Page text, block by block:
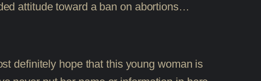
attitude toward a ban on abortions…
definitely hope that this young woman is